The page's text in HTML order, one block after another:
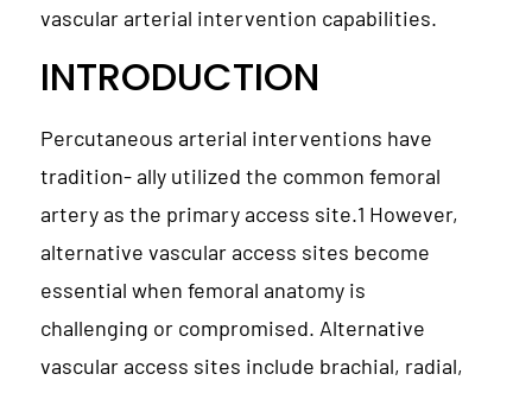
vascular arterial intervention capabilities.
INTRODUCTION
Percutaneous arterial interventions have
tradition- ally utilized the common femoral
artery as the primary access site.1 However,
alternative vascular access sites become
essential when femoral anatomy is
challenging or compromised. Alternative
vascular access sites include brachial, radial,